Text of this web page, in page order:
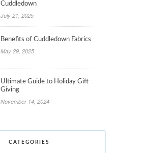
Cuddledown
July 21, 2025
Benefits of Cuddledown Fabrics
May 29, 2025
Ultimate Guide to Holiday Gift
Giving
November 14, 2024
CATEGORIES